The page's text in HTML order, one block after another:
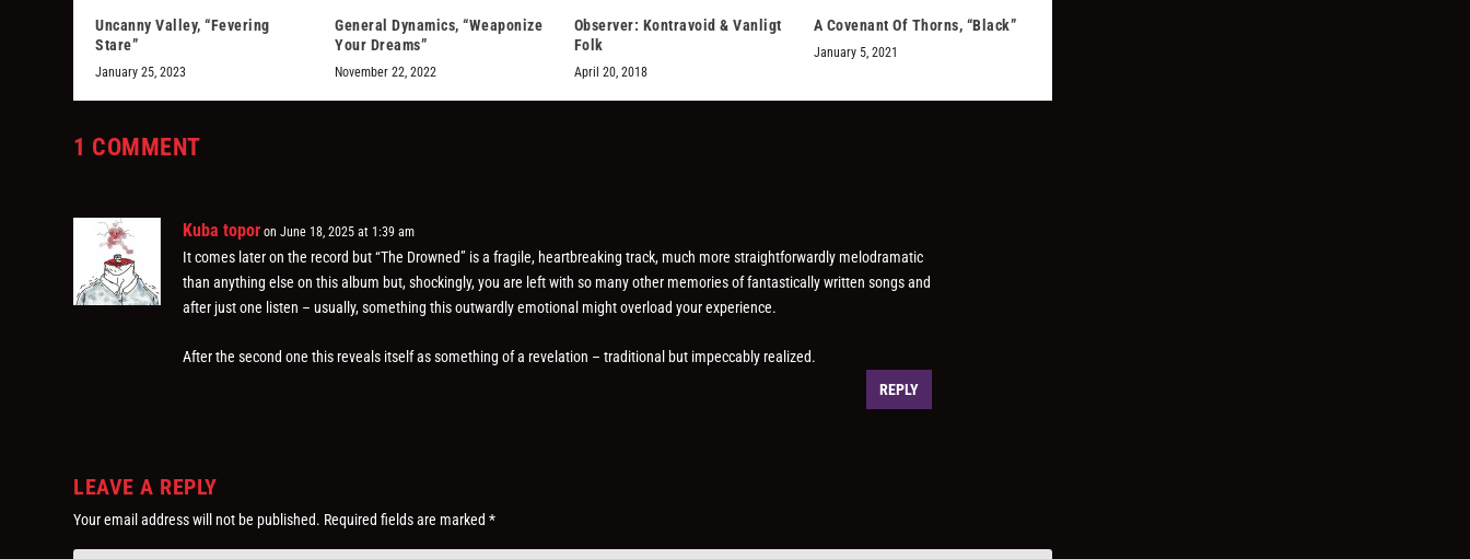
Uncanny Valley, “Fevering
Stare”
January 25, 2023
General Dynamics, “Weaponize
Your Dreams”
November 22, 2022
Observer: Kontravoid & Vanligt
Folk
April 20, 2018
A Covenant Of Thorns, “Black”
January 5, 2021
1 COMMENT
Kuba topor on June 18, 2025 at 1:39 am
It comes later on the record but “The Drowned” is a fragile, heartbreaking track, much more straightforwardly melodramatic
than anything else on this album but, shockingly, you are left with so many other memories of fantastically written songs and
after just one listen – usually, something this outwardly emotional might overload your experience.
After the second one this reveals itself as something of a revelation – traditional but impeccably realized.
REPLY
LEAVE A REPLY
Your email address will not be published. Required fields are marked*